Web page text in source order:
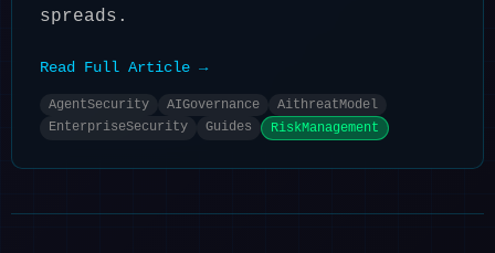
spreads.
Read Full Article →
AgentSecurity AIGovernance
AithreatModel
EnterpriseSecurity
Guides RiskManagement